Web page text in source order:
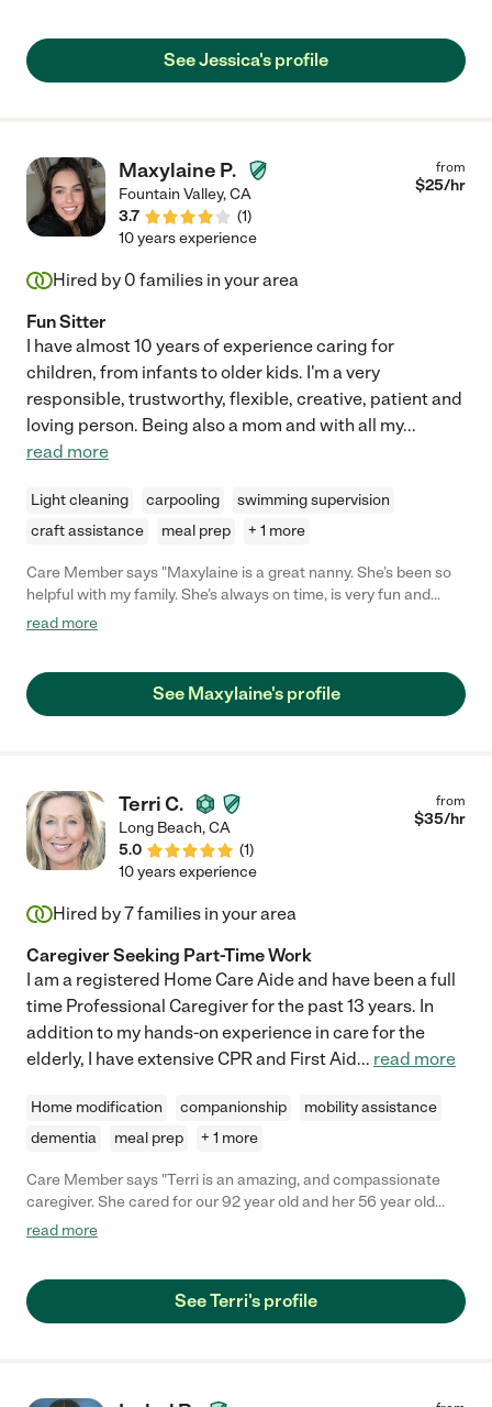
See Jessica's profile
Maxylaine P.
Fountain Valley,CA
3.7
(1)
from
$25/hr
10 years experience
Hired by 0 families in your area
Fun Sitter
I have almost 10 years of experience caring for
children, from infants to older kids. I'm a very
responsible, trustworthy, flexible, creative, patient and
loving person. Being also a mom and with all my...
read more
Light cleaning carpooling
swimming supervision
craft assistance
meal prep + 1 more
Care Member says "Maxylaine is a great nanny. She’s been so
helpful with my family. She’s always on time, is very fun and
engaged. My girls adore her. I’d highly recommend her. "
read more
See Maxylaine's profile
Terri C.
Long Beach,CA
5.0
(1)
from
$35/hr
10 years experience
Hired by7families in your area
Caregiver Seeking Part-Time Work
I am a registered Home Care Aide and have been a full
time Professional Caregiver for the past 13 years. In
addition to my hands-on experience in care for the
elderly, I have extensive CPR and First Aid... read more
Home modification companionship
mobility assistance
dementia
meal prep + 1 more
Care Member says "Terri is an amazing, and compassionate
caregiver. She cared for our 92 year old and her 56 year old
social meds daughter. Terri showed empathy toward the ladies,
read more
See Terri's profile